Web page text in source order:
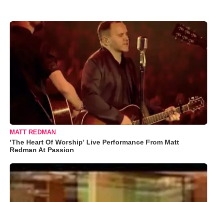
MATT REDMAN
‘The Heart Of Worship’ Live Performance From Matt
Redman At Passion